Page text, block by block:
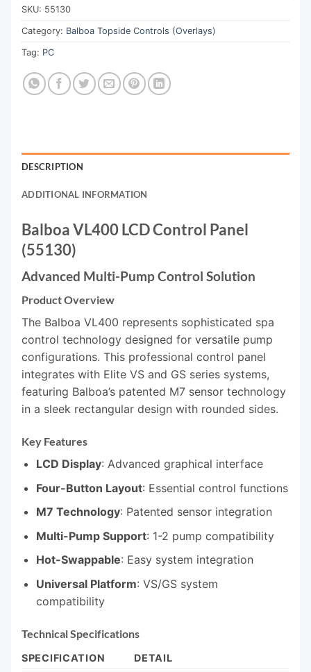
SKU: 55130
Category: Balboa Topside Controls (Overlays)
Tag: PC
DESCRIPTION
ADDITIONAL INFORMATION
Balboa VL400 LCD Control Panel
(55130)
Advanced Multi-Pump Control Solution
Product Overview
The Balboa VL400 represents sophisticated spa
control technology designed for versatile pump
configurations. This professional control panel
integrates with Elite VS and GS series systems,
featuring Balboa’s patented M7 sensor technology
in a sleek rectangular design with rounded sides.
Key Features
LCD Display: Advanced graphical interface
Four-Button Layout: Essential control functions
M7 Technology: Patented sensor integration
Multi-Pump Support: 1-2 pump compatibility
Hot-Swappable: Easy system integration
Universal Platform: VS/GS system
compatibility
Technical Specifications
SPECIFICATION
DETAIL